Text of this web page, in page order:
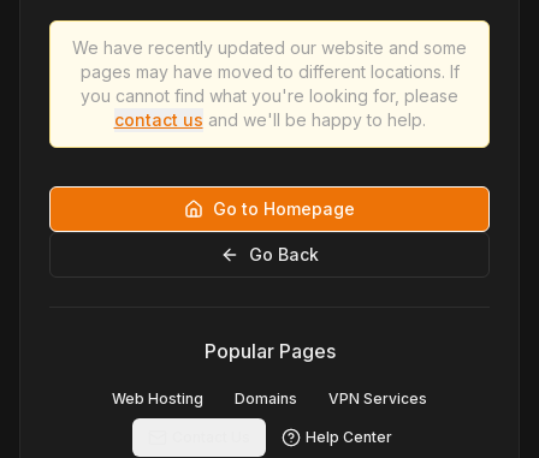
We have recently updated our website and some
pages may have moved to different locations. If
you cannot find what you're looking for, please
contact us and we'll be happy to help.
Go to Homepage
Go Back
Popular Pages
Web Hosting Domains VPN Services
Help Center